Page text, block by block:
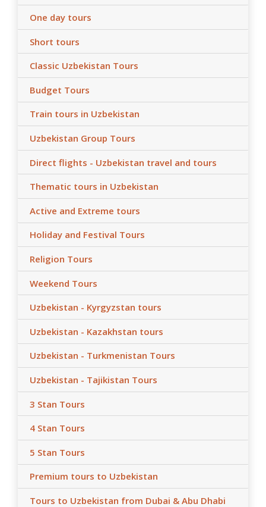
One day tours
Short tours
Classic Uzbekistan Tours
Budget Tours
Train tours in Uzbekistan
Uzbekistan Group Tours
Direct flights - Uzbekistan travel and tours
Thematic tours in Uzbekistan
Active and Extreme tours
Holiday and Festival Tours
Religion Tours
Weekend Tours
Uzbekistan - Kyrgyzstan tours
Uzbekistan - Kazakhstan tours
Uzbekistan - Turkmenistan Tours
Uzbekistan - Tajikistan Tours
3 Stan Tours
4 Stan Tours
5 Stan Tours
Premium tours to Uzbekistan
Tours to Uzbekistan from Dubai & Abu Dhabi